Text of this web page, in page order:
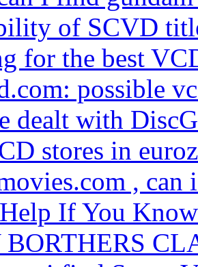
of SCVD
for the best
possible
dealt with
stores in
,
Help If You Know
BORTHERS